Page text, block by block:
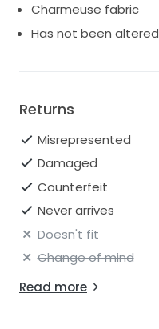
Charmeuse fabric
Has not been altered
Returns
Misrepresented
Damaged
Counterfeit
Never arrives
Doesn't fit
Change of mind
Read more